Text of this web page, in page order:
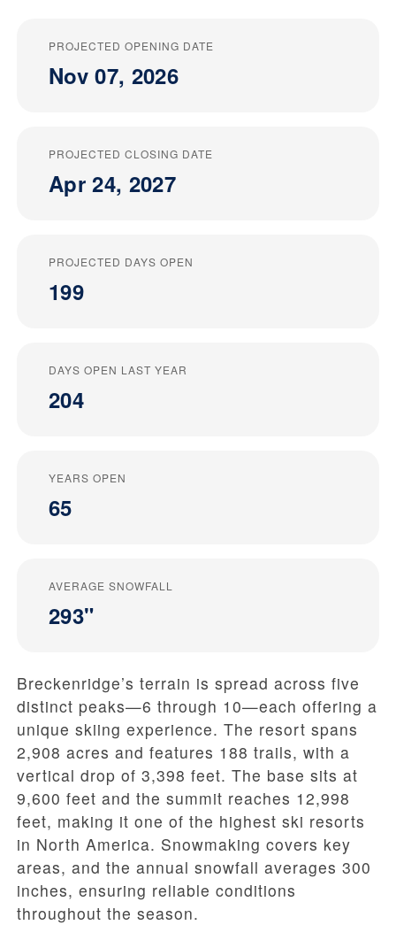
PROJECTED OPENING DATE
Nov 07, 2026
PROJECTED CLOSING DATE
Apr 24, 2027
PROJECTED DAYS OPEN
199
DAYS OPEN LAST YEAR
204
YEARS OPEN
65
AVERAGE SNOWFALL
293"
Breckenridge’s terrain is spread across five
distinct peaks—6 through 10—each offering a
unique skiing experience. The resort spans
2,908 acres and features 188 trails, with a
vertical drop of 3,398 feet. The base sits at
9,600 feet and the summit reaches 12,998
feet, making it one of the highest ski resorts
in North America. Snowmaking covers key
areas, and the annual snowfall averages 300
inches, ensuring reliable conditions
throughout the season.